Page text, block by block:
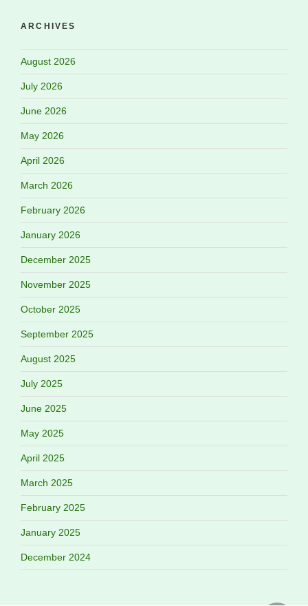
ARCHIVES
August 2026
July 2026
June 2026
May 2026
April 2026
March 2026
February 2026
January 2026
December 2025
November 2025
October 2025
September 2025
August 2025
July 2025
June 2025
May 2025
April 2025
March 2025
February 2025
January 2025
December 2024